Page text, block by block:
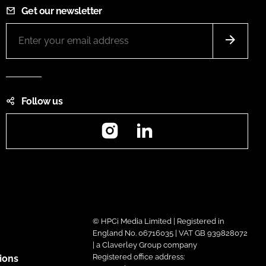
Get our newsletter
Follow us
Instagram
© HPCi Media Limited | Registered in
England No. 06716035 | VAT GB 939828072
| a Claverley Group company
Registered office address: